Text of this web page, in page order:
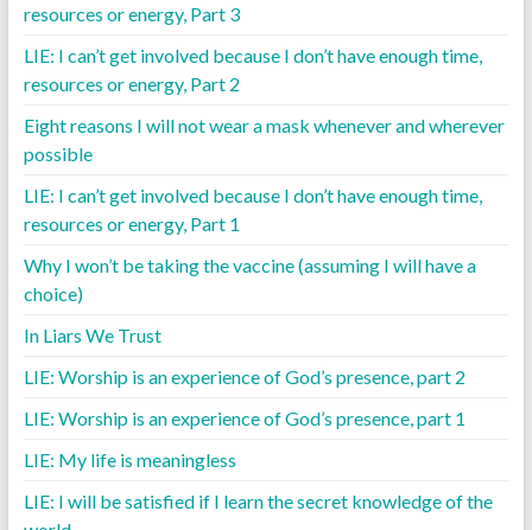
resources or energy, Part 3
LIE: I can’t get involved because I don’t have enough time,
resources or energy, Part 2
Eight reasons I will not wear a mask whenever and wherever
possible
LIE: I can’t get involved because I don’t have enough time,
resources or energy, Part 1
Why I won’t be taking the vaccine (assuming I will have a
choice)
In Liars We Trust
LIE: Worship is an experience of God’s presence, part 2
LIE: Worship is an experience of God’s presence, part 1
LIE: My life is meaningless
LIE: I will be satisfied if I learn the secret knowledge of the